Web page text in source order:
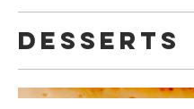
DESSERTS